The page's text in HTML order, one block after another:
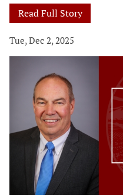
Read Full Story
Tue, Dec 2, 2025